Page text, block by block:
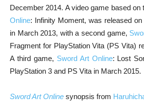
December 2014. A video game based on
Online: Infinity Moment, was released
in March 2013, with a second game,
Fragment for PlayStation Vita (PS Vita)
A third game, Sword Art Online: Lost
PlayStation 3 and PS Vita in March 2015.
Sword Art Online synopsis from